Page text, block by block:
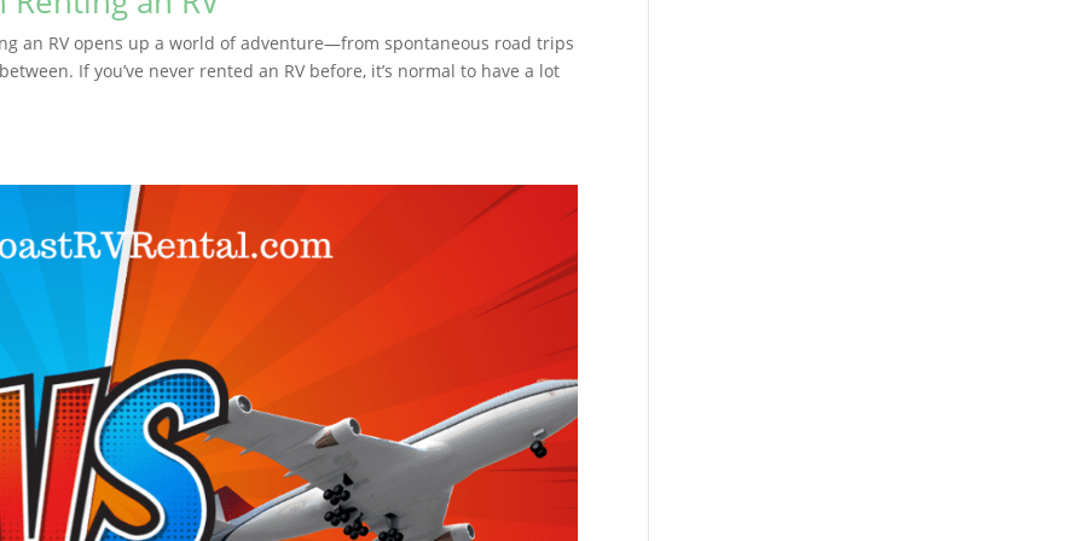
an RV opens up a world of adventure—from spontaneous road trips
If you’ve never rented an RV before, it’s normal to have a lot